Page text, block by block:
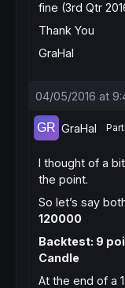
fine (3rd Qtr
Thank You
GraHal
04/05/2016 at
GraHal
I thought of a
the point.
So let’s say
120000
Backtest: 9
Candle
At the end of a